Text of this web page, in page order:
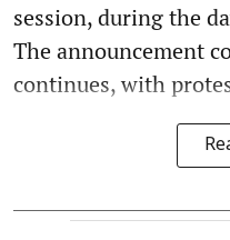
session, during the
The announcement
continues, with